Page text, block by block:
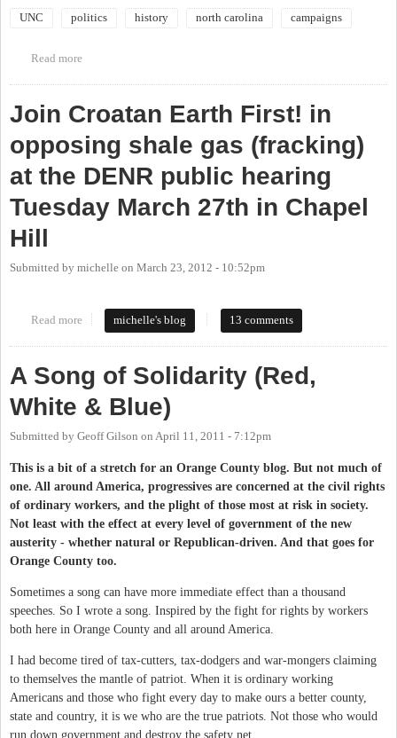
UNC politics history north carolina campaigns
Read more
Join Croatan Earth First! in
opposing shale gas (fracking)
at the DENR public hearing
Tuesday March 27th in Chapel
Hill
Submitted by michelle on March 23, 2012 - 10:52pm
Read more about Join Croatan Earth First! in opposing shale gas (fracking) at
the DENR public hearing Tuesday March 27th in Chapel Hill
michelle's blog 13 comments
A Song of Solidarity (Red,
White & Blue)
Submitted by Geoff Gilson on April 11, 2011 - 7:12pm
This is a bit of a stretch for an Orange County blog. But not much of
one. All around America, progressives are concerned at the civil rights
of ordinary workers, and the plight of those most at risk in society.
Not least with the effect at every level of government of the new
austerity - whether natural or Republican-driven. And that goes for
Orange County too.
Sometimes a song can have more immediate effect than a thousand
speeches. So I wrote a song. Inspired by the fight for rights by workers
both here in Orange County and all around America.
I had become tired of tax-cutters, tax-dodgers and war-mongers claiming
to themselves the mantle of patriot. When it is ordinary working
Americans and those who fight every day to make ours a better county,
state and country, it is we who are the true patriots. Not those who would
run down government and destroy the safety net.